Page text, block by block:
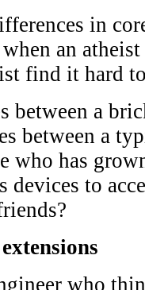
in
an
find it hard
between a
between a
who has
devices to
who